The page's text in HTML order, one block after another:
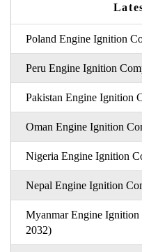
Poland Engine Ignition
Peru Engine Ignition
Pakistan Engine Ignition
Oman Engine Ignition
Nigeria Engine Ignition
Nepal Engine Ignition
Myanmar Engine
2032)